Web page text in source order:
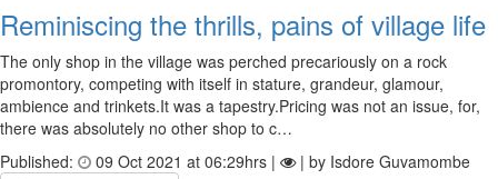
Reminiscing the thrills, pains of village life
The only shop in the village was perched precariously on a rock
promontory, competing with itself in stature, grandeur, glamour,
ambience and trinkets.It was a tapestry.Pricing was not an issue, for,
there was absolutely no other shop to c…
Published:
09 Oct 2021 at 06:29hrs |
| by Isdore Guvamombe